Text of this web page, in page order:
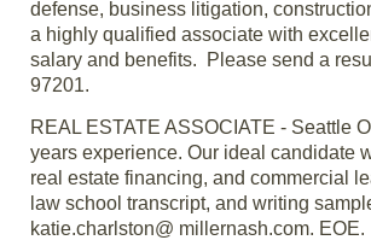
defense, business litigation,
a highly qualified associate with
salary and benefits. Please send a
97201.
REAL ESTATE ASSOCIATE - Seattle
years experience. Our ideal candidate
real estate financing, and commercial
law school transcript, and writing
katie.charlston@ millernash.com. EOE.